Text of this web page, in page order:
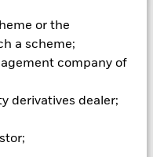
or the
a scheme;
company of
derivatives dealer;
The value of
can fall as well as rise
not get back the
investment and the
investment amount
more established
in Emerging Markets